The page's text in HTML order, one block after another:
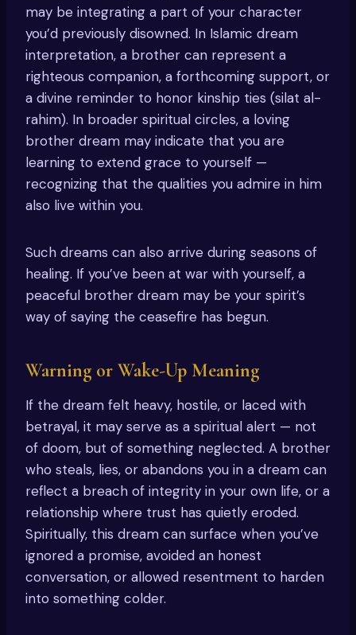
may be integrating a part of your character
you’d previously disowned. In Islamic dream
interpretation, a brother can represent a
righteous companion, a forthcoming support, or
a divine reminder to honor kinship ties (silat al-
rahim). In broader spiritual circles, a loving
brother dream may indicate that you are
learning to extend grace to yourself —
recognizing that the qualities you admire in him
also live within you.
Such dreams can also arrive during seasons of
healing. If you’ve been at war with yourself, a
peaceful brother dream may be your spirit’s
way of saying the ceasefire has begun.
Warning or Wake-Up Meaning
If the dream felt heavy, hostile, or laced with
betrayal, it may serve as a spiritual alert — not
of doom, but of something neglected. A brother
who steals, lies, or abandons you in a dream can
reflect a breach of integrity in your own life, or a
relationship where trust has quietly eroded.
Spiritually, this dream can surface when you’ve
ignored a promise, avoided an honest
conversation, or allowed resentment to harden
into something colder.